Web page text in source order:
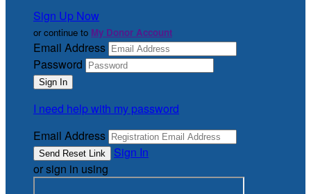
Sign Up Now
or continue to My Donor Account
Email Address
Password
I need help with my password
Email Address
Sign In
or sign in using